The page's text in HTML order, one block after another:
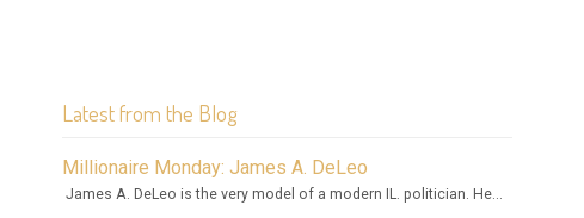
Latest from the Blog
Millionaire Monday: James A. DeLeo
James A. DeLeo is the very model of a modern IL. politician. He...